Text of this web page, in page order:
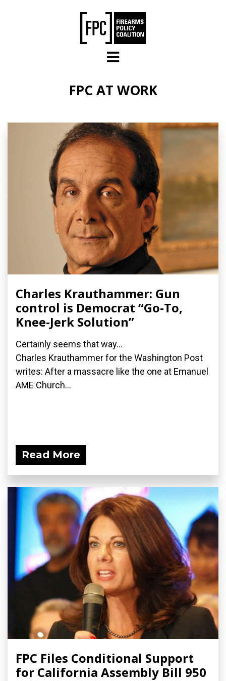
FPC AT WORK
Charles Krauthammer: Gun
control is Democrat “Go-To,
Knee-Jerk Solution”
Certainly seems that way...
Charles Krauthammer for the Washington Post
writes: After a massacre like the one at Emanuel
AME Church...
Read More
FPC Files Conditional Support
for California Assembly Bill 950